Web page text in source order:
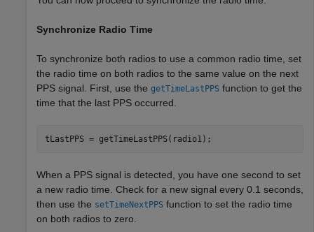
Synchronize Radio Time
To synchronize both radios to use a common radio time, set
the radio time on both radios to the same value on the next
PPS signal. First, use the getTimeLastPPS function to get the
time that the last PPS occurred.
tLastPPS = getTimeLastPPS(radio1);
When a PPS signal is detected, you have one second to set
a new radio time. Check for a new signal every 0.1 seconds,
then use the setTimeNextPPS function to set the radio time
on both radios to zero.